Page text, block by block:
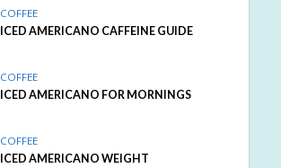
COFFEE
ICED AMERICANO CAFFEINE GUIDE
COFFEE
ICED AMERICANO FOR MORNINGS
COFFEE
ICED AMERICANO WEIGHT